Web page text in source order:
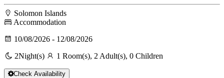
Solomon Islands
Accommodation
10/08/2026 - 12/08/2026
2Night(s) 1 Room(s), 2 Adult(s), 0 Children
Check Availability